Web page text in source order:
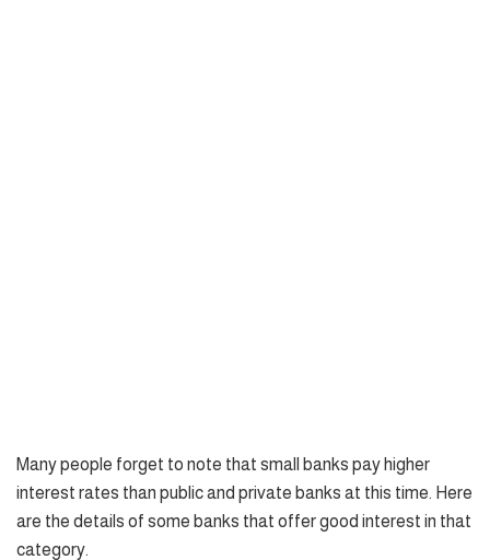
Many people forget to note that small banks pay higher
interest rates than public and private banks at this time. Here
are the details of some banks that offer good interest in that
category.